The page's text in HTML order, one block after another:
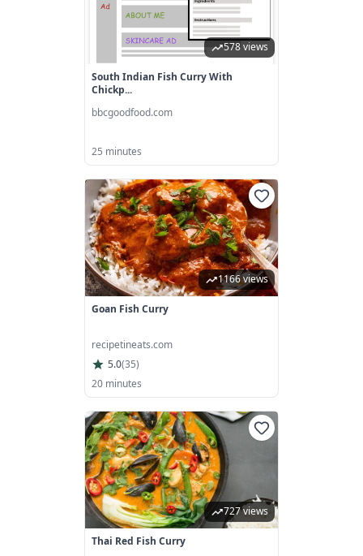
578 views
South Indian Fish Curry With
Chickp...
bbcgoodfood.com
25 minutes
1166 views
Goan Fish Curry
recipetineats.com
5.0(35)
20 minutes
727 views
Thai Red Fish Curry